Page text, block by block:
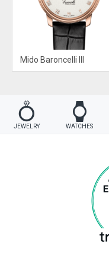
Mido Baroncelli III
JEWELRY WATCHES